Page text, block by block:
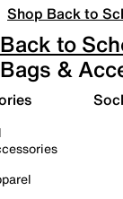
Shop Back to
Back to
Bags &